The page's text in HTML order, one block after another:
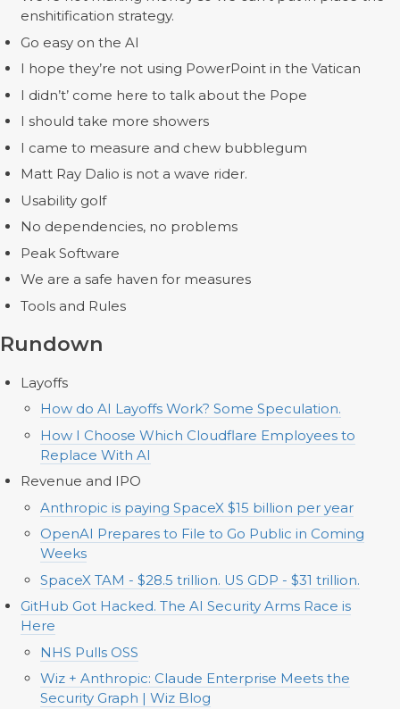
enshitification strategy.
Go easy on the AI
I hope they’re not using PowerPoint in the Vatican
I didn’t’ come here to talk about the Pope
I should take more showers
I came to measure and chew bubblegum
Matt Ray Dalio is not a wave rider.
Usability golf
No dependencies, no problems
Peak Software
We are a safe haven for measures
Tools and Rules
Rundown
Layoffs
How do AI Layoffs Work? Some Speculation.
How I Choose Which Cloudflare Employees to
Replace With AI
Revenue and IPO
Anthropic is paying SpaceX $15 billion per year
OpenAI Prepares to File to Go Public in Coming
Weeks
SpaceX TAM - $28.5 trillion. US GDP - $31 trillion.
GitHub Got Hacked. The AI Security Arms Race is
Here
NHS Pulls OSS
Wiz + Anthropic: Claude Enterprise Meets the
Security Graph | Wiz Blog